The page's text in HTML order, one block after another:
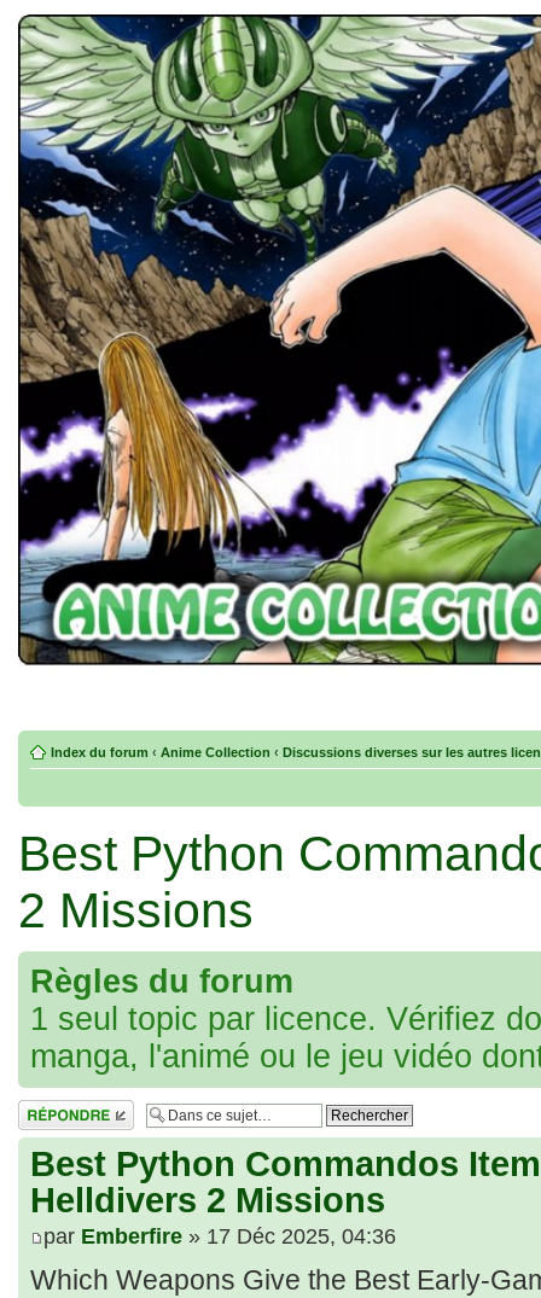
Index du forum ‹ Anime Collection ‹ Discussions diverses sur les autres
Best Python
2 Missions
Règles du forum
1 seul topic par licence. Vérifiez
manga, l'animé ou le jeu vidéo
Répondre
Best Python Commandos
Helldivers 2 Missions
par Emberfire » 17 Déc 2025, 04:36
Which Weapons Give the Best Early-